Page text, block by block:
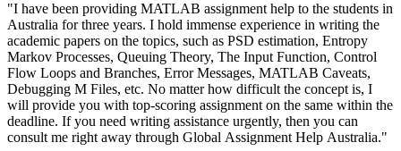
"I have been providing MATLAB assignment help to the students in
Australia for three years. I hold immense experience in writing the
academic papers on the topics, such as PSD estimation, Entropy
Markov Processes, Queuing Theory, The Input Function, Control
Flow Loops and Branches, Error Messages, MATLAB Caveats,
Debugging M Files, etc. No matter how difficult the concept is, I
will provide you with top-scoring assignment on the same within the
deadline. If you need writing assistance urgently, then you can
consult me right away through Global Assignment Help Australia."